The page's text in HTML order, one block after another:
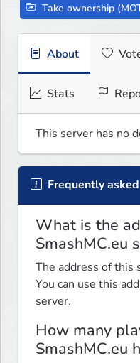
Take ownership
About
Stats
This server has no
Frequently
What is the
SmashMC.eu
The address of this
You can use this
server.
How many
SmashMC.eu